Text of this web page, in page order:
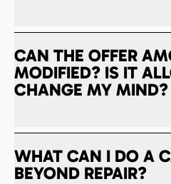
CAN THE OFFER
MODIFIED? IS IT
CHANGE MY MIND?
WHAT CAN I DO A
BEYOND REPAIR?